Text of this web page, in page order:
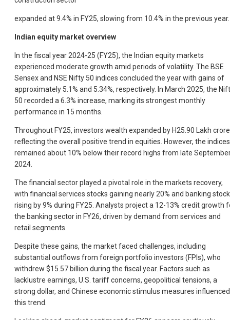
expanded at 9.4% in FY25, slowing from 10.4% in the previous year.
Indian equity market overview
In the fiscal year 2024-25 (FY25), the Indian equity markets
experienced moderate growth amid periods of volatility. The BSE
Sensex and NSE Nifty 50 indices concluded the year with gains of
approximately 5.1% and 5.34%, respectively. In March 2025, the
50 recorded a 6.3% increase, marking its strongest monthly
performance in 15 months.
Throughout FY25, investors wealth expanded by H25.90 Lakh
reflecting the overall positive trend in equities. However, the indices
remained about 10% below their record highs from late
2024.
The financial sector played a pivotal role in the markets recovery,
with financial services stocks gaining nearly 20% and banking
rising by 9% during FY25. Analysts project a 12-13% credit growth
the banking sector in FY26, driven by demand from services and
retail segments.
Despite these gains, the market faced challenges, including
substantial outflows from foreign portfolio investors (FPIs), who
withdrew $15.57 billion during the fiscal year. Factors such as
lacklustre earnings, U.S. tariff concerns, geopolitical tensions, a
strong dollar, and Chinese economic stimulus measures influenced
this trend.